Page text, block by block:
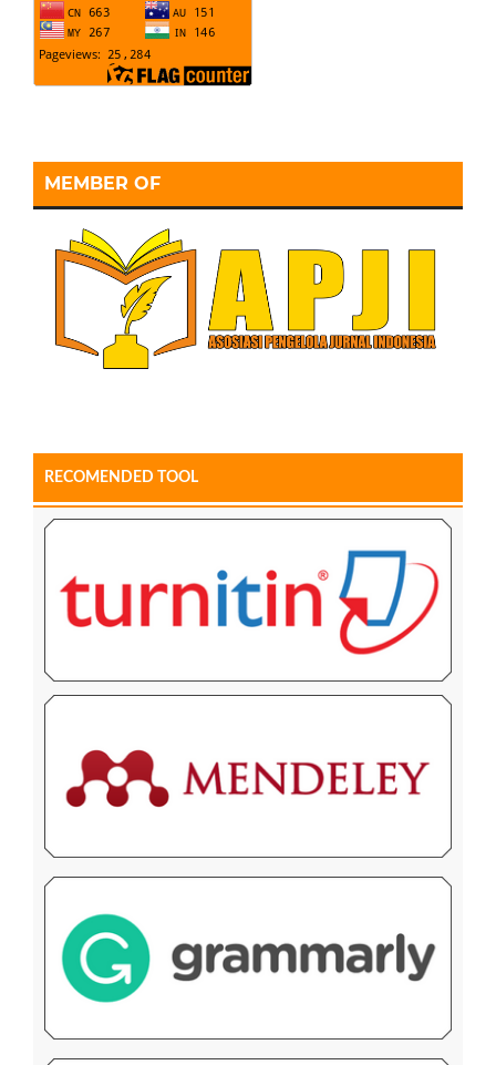
MEMBER OF
RECOMENDED TOOL